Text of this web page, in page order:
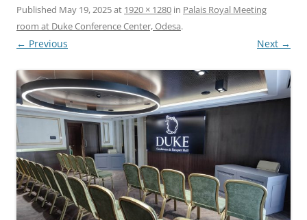
Published May 19, 2025at 1920 × 1280 in Palais Royal Meeting
room at Duke Conference Center, Odesa.
← Previous Next →